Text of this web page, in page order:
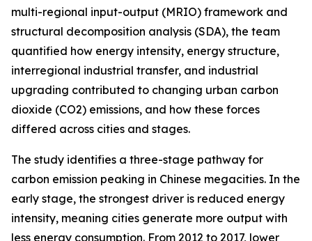
multi-regional input-output (MRIO) framework and
structural decomposition analysis (SDA), the team
quantified how energy intensity, energy structure,
interregional industrial transfer, and industrial
upgrading contributed to changing urban carbon
dioxide (CO2) emissions, and how these forces
differed across cities and stages.
The study identifies a three-stage pathway for
carbon emission peaking in Chinese megacities. In the
early stage, the strongest driver is reduced energy
intensity, meaning cities generate more output with
less energy consumption. From 2012 to 2017, lower